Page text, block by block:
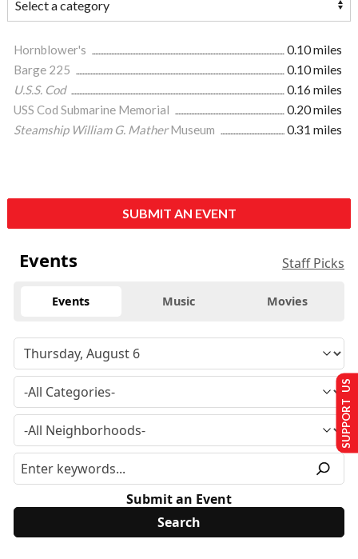
Hornblower's
0.10 miles
Barge 225
0.10 miles
U.S.S. Cod
0.16 miles
USS Cod Submarine Memorial
0.20 miles
Steamship William G. MatherMuseum 0.31 miles
SUBMIT AN EVENT
Events Staff Picks
Events Music Movies
Submit an Event
SUPPORT US